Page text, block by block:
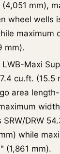
mm),
wheel wells
maximum
mm).
LWB-Maxi
cu.ft. (15.5
area
DRW
while
(1,861 mm).